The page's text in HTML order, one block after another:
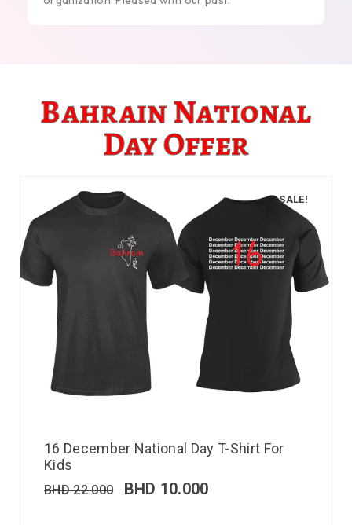
Bahrain National
Day Offer
SALE!
16 December National Day T-Shirt For
Kids
BHD22.000 BHD 10.000